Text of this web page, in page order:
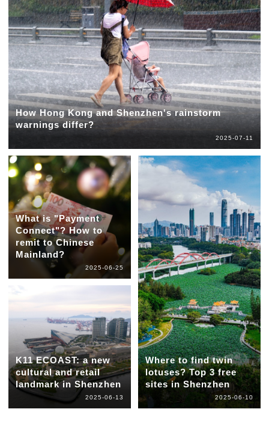
How Hong Kong and Shenzhen's rainstorm
warnings differ?
2025-07-11
What is "Payment
Connect"? How to
remit to Chinese
Mainland?
2025-06-25
K11 ECOAST: a new
cultural and retail
landmark in Shenzhen
2025-06-13
Where to find twin
lotuses? Top 3 free
sites in Shenzhen
2025-06-10